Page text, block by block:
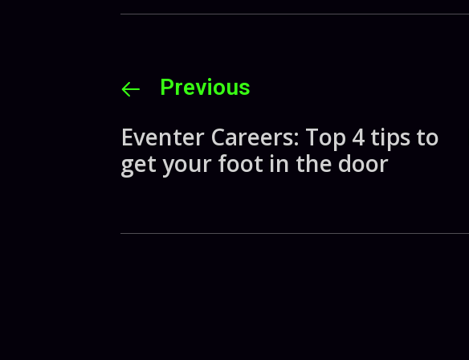
Previous
Eventer Careers: Top 4 tips to
get your foot in the door